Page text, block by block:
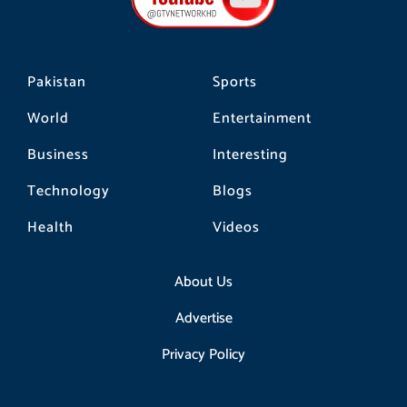
Pakistan
World
Business
Technology
Health
Sports
Entertainment
Interesting
Blogs
Videos
About Us
Advertise
Privacy Policy
k a
m